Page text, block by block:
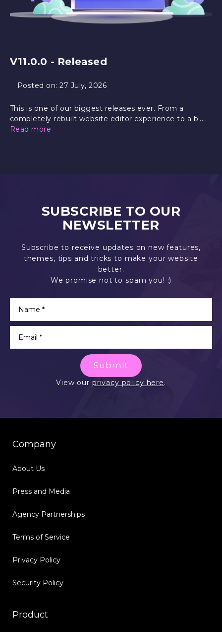
V11.0.0 - Released
Posted on:27 July, 2026
This is one of our biggest releases ever. From a
completely rebuilt website editor experience to a b.....
Read more
SUBSCRIBE TO OUR
NEWSLETTER
Subscribe to receive updates on new features,
themes, tips and tricks to make your website
better.
We promise not to spam you! :)
Submit
View our privacy policy here.
Company
About Us
Press and Media
Agency Partnerships
Terms of Service
Privacy Policy
Security Policy
Product